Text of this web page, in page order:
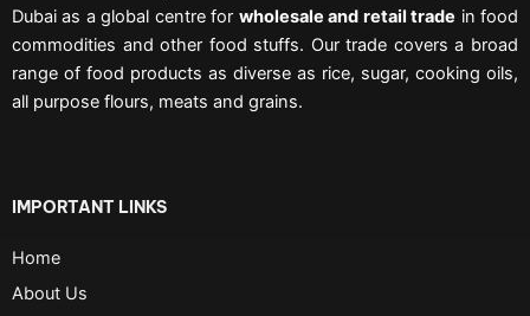
Dubai as a global centre for wholesale and retail trade in food
commodities and other food stuffs. Our trade covers a broad
range of food products as diverse as rice, sugar, cooking oils,
all purpose flours, meats and grains.
IMPORTANT LINKS
Home
About Us